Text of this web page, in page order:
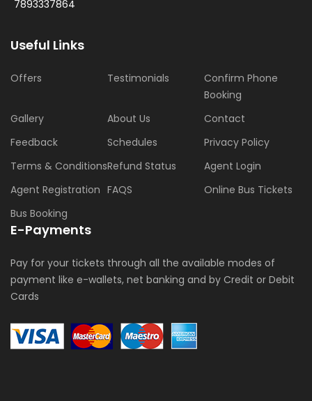
7893337864
Useful Links
Offers Testimonials
Confirm Phone
Booking
Gallery
About Us
Contact
Feedback
Schedules
Privacy Policy
Terms & ConditionsRefund Status
Agent Login
Agent Registration FAQS
Online Bus Tickets
Bus Booking
E-Payments
Pay for your tickets through all the available modes of
payment like e-wallets, net banking and by Credit or Debit
Cards